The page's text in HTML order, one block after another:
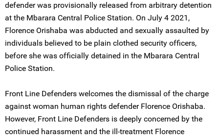
defender was provisionally released from arbitrary detention
at the Mbarara Central Police Station. On July 4 2021,
Florence Orishaba was abducted and sexually assaulted by
individuals believed to be plain clothed security officers,
before she was officially detained in the Mbarara Central
Police Station.
Front Line Defenders welcomes the dismissal of the charge
against woman human rights defender Florence Orishaba.
However, Front Line Defenders is deeply concerned by the
continued harassment and the ill-treatment Florence